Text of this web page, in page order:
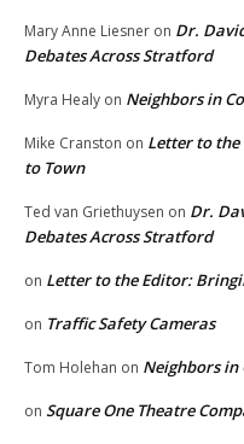
Mary Anne Liesner on Dr.
Debates Across Stratford
Myra Healy on Neighbors in
Mike Cranston on Letter to
to Town
Ted van Griethuysen on Dr.
Debates Across Stratford
on Letter to the Editor:
on Traffic Safety Cameras
Tom Holehan on Neighbors in
on Square One Theatre